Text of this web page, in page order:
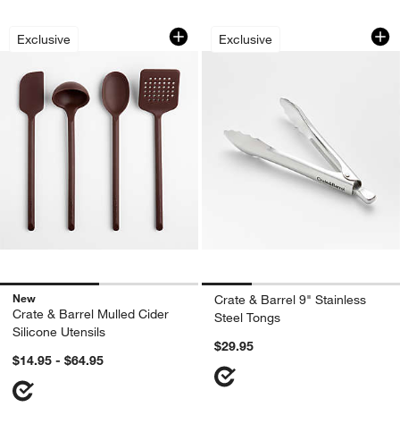
Exclusive
Crate & Barrel Mulled Cider Silicone
Carousel showing item 1 through 1 of 2
New
Crate & Barrel Mulled Cider
Silicone Utensils
$14.95 - $64.95
Exclusive
Crate & Barrel 9"
Carousel showing item 1 through
Crate & Barrel 9" Stainless
Steel Tongs
$29.95